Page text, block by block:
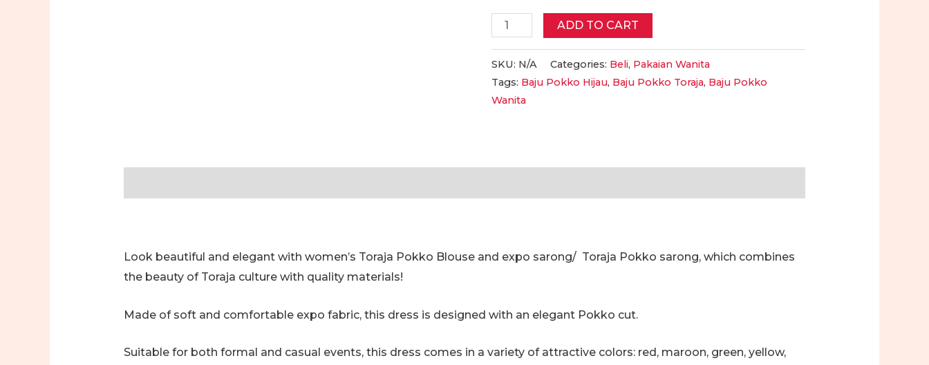
Baju
HIJAU
Toraja
Perempuan
Expo
ADD TO CART
SKU: N/A Categories: Beli, Pakaian Wanita
Tags: Baju Pokko Hijau, Baju Pokko Toraja, Baju Pokko
Wanita
Look beautiful and elegant with women’s Toraja Pokko Blouse and expo sarong/ Toraja Pokko sarong, which combines
the beauty of Toraja culture with quality materials!
Made of soft and comfortable expo fabric, this dress is designed with an elegant Pokko cut.
Suitable for both formal and casual events, this dress comes in a variety of attractive colors: red, maroon, green, yellow,